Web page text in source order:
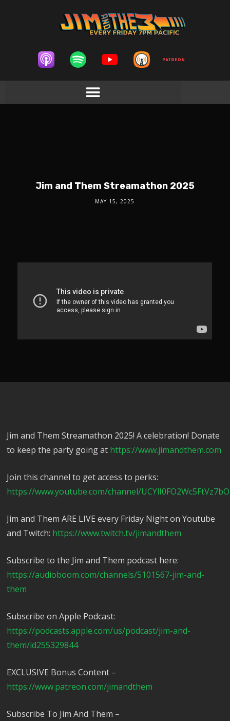
Jim and Them Streamathon 2025
MAY 15, 2025
Jim and Them Streamathon 2025! A celebration! Donate
to keep the party going at https://www.jimandthem.com
Join this channel to get access to perks:
https://www.youtube.com/channel/
Jim and Them ARE LIVE every Friday Night on Youtube
and Twitch: https://www.twitch.tv/jimandthem
Subscribe to the Jim and Them podcast here:
https://audioboom.com/channels/5101567-jim-and-
them
Subscribe on Apple Podcast:
https://podcasts.apple.com/us/podcast/jim-and-
them/id255329844
EXCLUSIVE Bonus Content –
https://www.patreon.com/jimandthem
Subscribe To Jim And Them –